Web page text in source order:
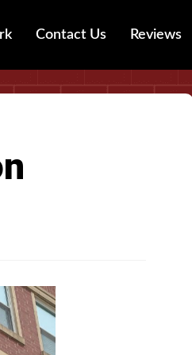
Contact Us Reviews